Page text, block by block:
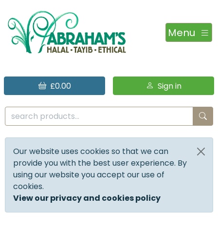
Menu
£0.00 Sign in
Our website uses cookies so that we can
provide you with the best user experience. By
using our website you accept our use of
cookies.
View our privacy and cookies policy